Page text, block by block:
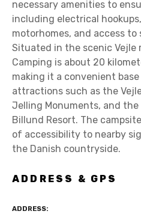
necessary amenities to
including electrical
motorhomes, and access
Situated in the scenic Vejle
Camping is about 20
making it a convenient
attractions such as the
Jelling Monuments, and
Billund Resort. The
of accessibility to nearby
the Danish countryside.
ADDRESS & GPS
ADDRESS